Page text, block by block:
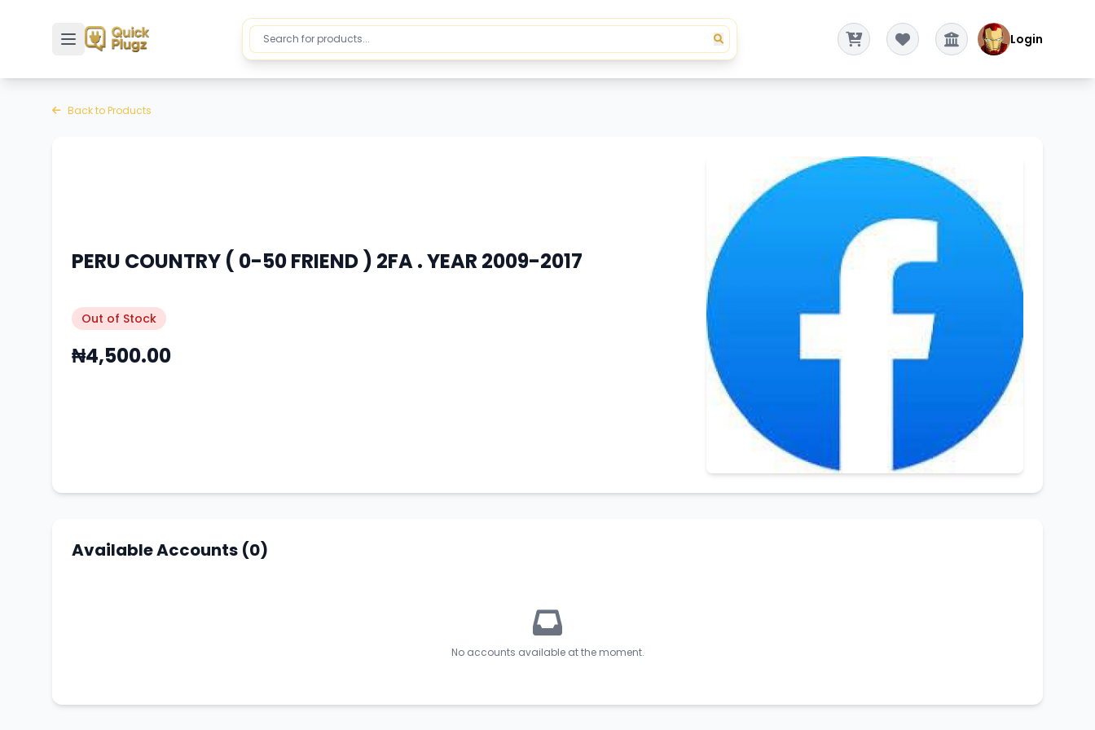
Toggle sidebar Login
Back to Products
PERU COUNTRY ( 0-50 FRIEND ) 2FA . YEAR 2009-2017
Out of Stock
₦4,500.00
Available Accounts (0)
No accounts available at the moment.